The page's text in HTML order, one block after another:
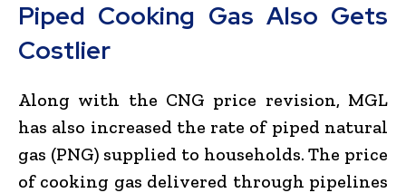
Piped Cooking Gas Also Gets
Costlier
Along with the CNG price revision, MGL
has also increased the rate of piped natural
gas (PNG) supplied to households. The price
of cooking gas delivered through pipelines